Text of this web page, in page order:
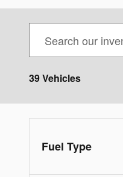
39 Vehicles
Fuel Type